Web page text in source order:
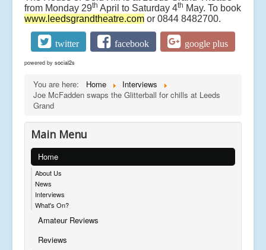
from Monday 29th April to Saturday 4th May. To book
www.leedsgrandtheatre.com or 0844 8482700.
twitter facebook google plus
powered by social2s
You are here: Home
Interviews
Joe McFadden swaps the Glitterball for chills at Leeds
Grand
Main Menu
Home
About Us
News
Interviews
What's On?
Amateur Reviews
Reviews